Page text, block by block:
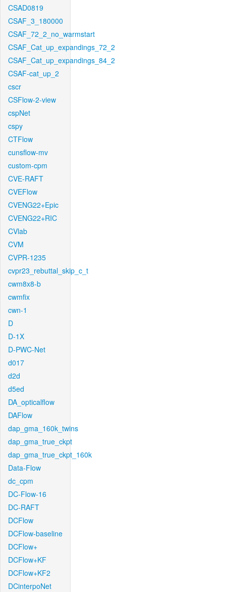
CSAD0819
CSAF_3_180000
CSAF_72_2_no_warmstart
CSAF_Cat_up_expandings_72_2
CSAF_Cat_up_expandings_84_2
CSAF-cat_up_2
cscr
CSFlow-2-view
cspNet
cspy
CTFlow
cunsflow-mv
custom-cpm
CVE-RAFT
CVEFlow
CVENG22+Epic
CVENG22+RIC
CVlab
CVM
CVPR-1235
cvpr23_rebuttal_skip_c_t
cwm8x8-b
cwmfix
cwn-1
D
D-1X
D-PWC-Net
d017
d2d
d5ed
DA_opticalflow
DAFlow
dap_gma_160k_twins
dap_gma_true_ckpt
dap_gma_true_ckpt_160k
Data-Flow
dc_cpm
DC-Flow-16
DC-RAFT
DCFlow
DCFlow-baseline
DCFlow+
DCFlow+KF
DCFlow+KF2
DCinterpoNet